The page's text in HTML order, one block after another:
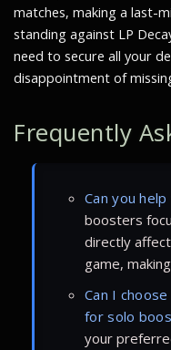
matches, making a last-
standing against LP
need to secure all your
disappointment of
Frequently
Can you
boosters
directly
game,
Can I
for solo
your